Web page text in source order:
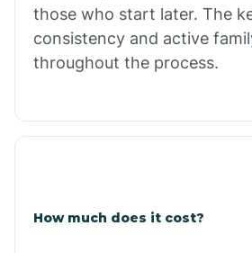
Campbell Station
those who start later. The
consistency and active
throughout the process.
How much does it cost?